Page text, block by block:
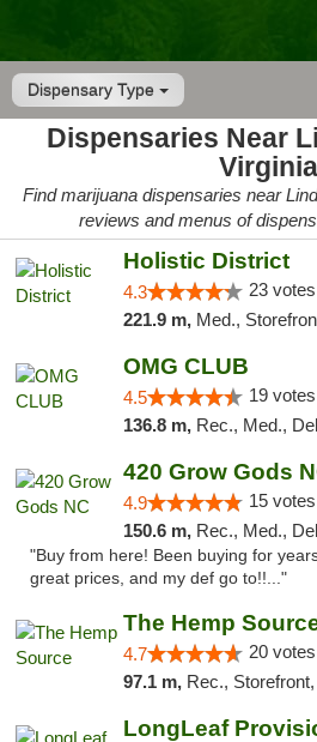
Dispensary Type
Dispensaries Near
Virginia
Find marijuana dispensaries near
reviews and menus of
Holistic District
4.3 23
221.9 m, Med.,
OMG CLUB
4.5 19
136.8 m, Rec., Med., Delivery-Only, ADA
420 Grow Gods
4.9 15
150.6 m, Rec., Med.,
"Buy from here! Been buying for
great prices, and my def go to!!..."
The Hemp
4.7 20
97.1 m, Rec.,
LongLeaf